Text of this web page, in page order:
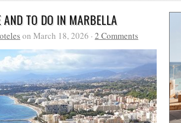
AND TO DO IN MARBELLA
on March 18, 2026 · 2 Comments